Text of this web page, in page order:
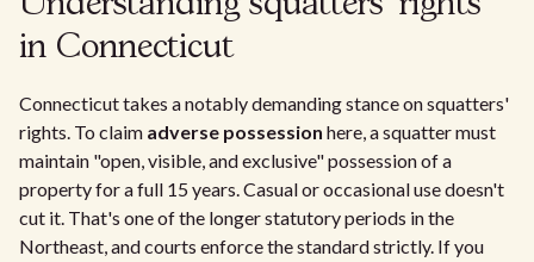
in Connecticut
Connecticut takes a notably demanding stance on squatters'
rights. To claim adverse possession here, a squatter must
maintain "open, visible, and exclusive" possession of a
property for a full 15 years. Casual or occasional use doesn't
cut it. That's one of the longer statutory periods in the
Northeast, and courts enforce the standard strictly. If you